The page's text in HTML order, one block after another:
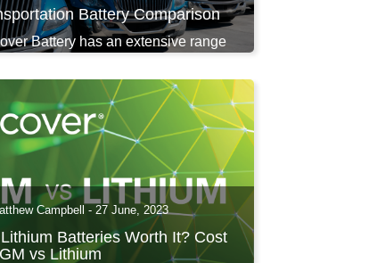
Battery Comparison
Battery has an extensive range
Campbell - 27 June, 2023
Batteries Worth It? Cost
vs Lithium